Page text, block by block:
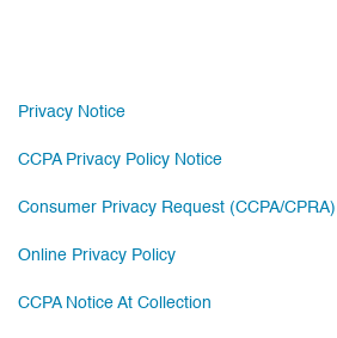
Privacy Notice
CCPA Privacy Policy Notice
Consumer Privacy Request (CCPA/CPRA)
Online Privacy Policy
CCPA Notice At Collection